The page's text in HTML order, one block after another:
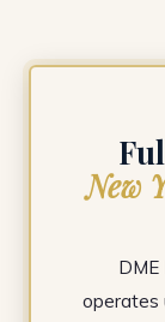
New
DME
operates